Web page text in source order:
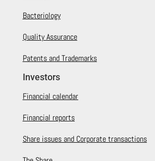
Bacteriology
Quality Assurance
Patents and Trademarks
Investors
Financial calendar
Financial reports
Share issues and Corporate transactions